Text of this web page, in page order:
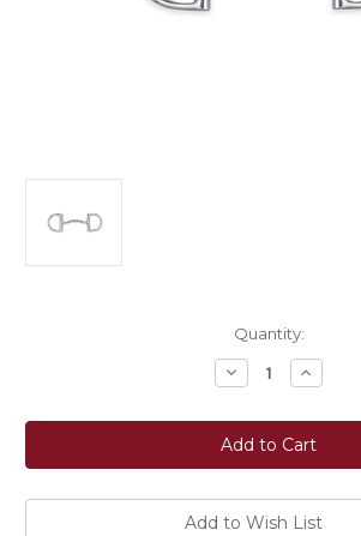
Quantity:
Decrease
Quantity
Myler
Bits®
3
3/8"
English
Dee
Increase
Quantity
Myler
Bits®
3
3/8"
English
Dee
Add to Wish List